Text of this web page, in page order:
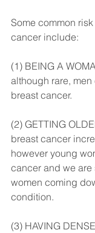
Some common
cancer include:
(1) BEING A
although rare,
breast cancer.
(2) GETTING
breast cancer
however young
cancer and we
women coming
condition.
(3) HAVING